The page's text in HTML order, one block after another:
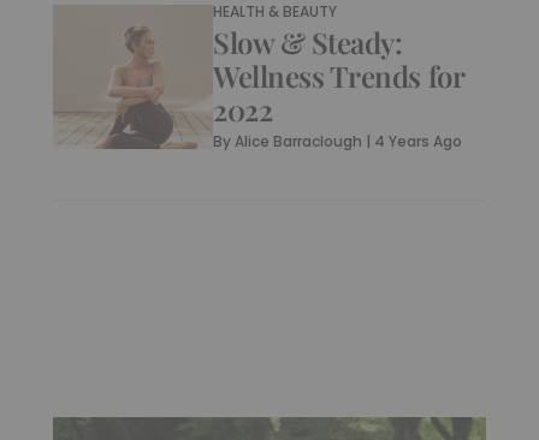
HEALTH & BEAUTY
Slow & Steady:
Wellness Trends for
2022
ByAlice Barraclough | 4 Years Ago